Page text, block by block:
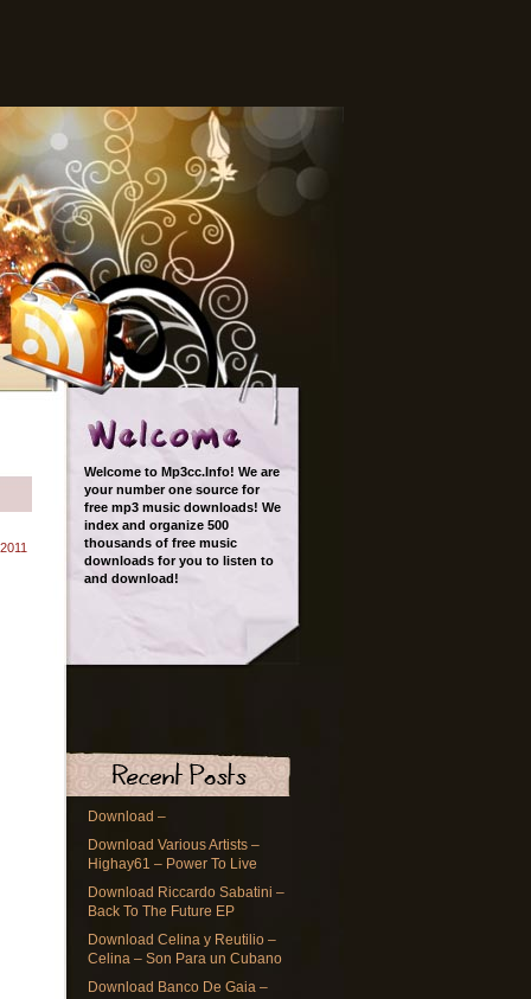
Welcome to Mp3cc.Info! We are
your number one source for
free mp3 music downloads! We
index and organize 500
thousands of free music
downloads for you to listen to
and download!
Download –
Download Various Artists –
Highay61 – Power To Live
Download Riccardo Sabatini –
Back To The Future EP
Download Celina y Reutilio –
Celina – Son Para un Cubano
Download Banco De Gaia –